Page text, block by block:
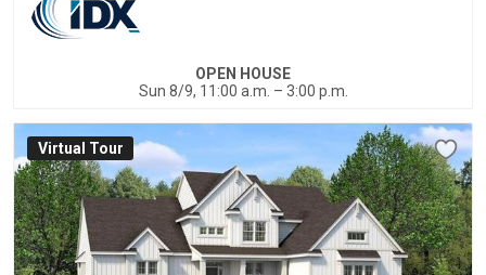
OPEN HOUSE
Sun 8/9, 11:00 a.m. – 3:00 p.m.
Virtual Tour